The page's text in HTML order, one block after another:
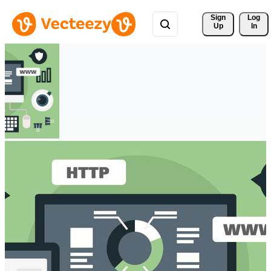
Sign
Up
Log
In